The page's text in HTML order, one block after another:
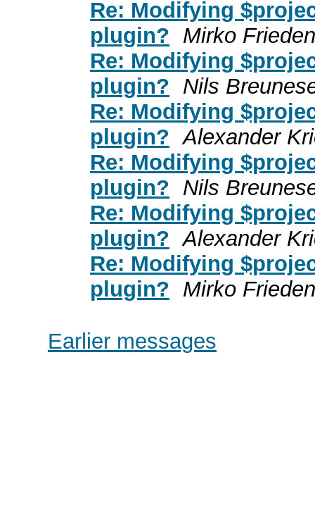
Re: Modifying
plugin? Mirko
Re: Modifying
plugin? Nils
Re: Modifying
plugin? Alexander
Re: Modifying
plugin? Nils
Re: Modifying
plugin? Alexander
Re: Modifying
plugin? Mirko
Earlier messages